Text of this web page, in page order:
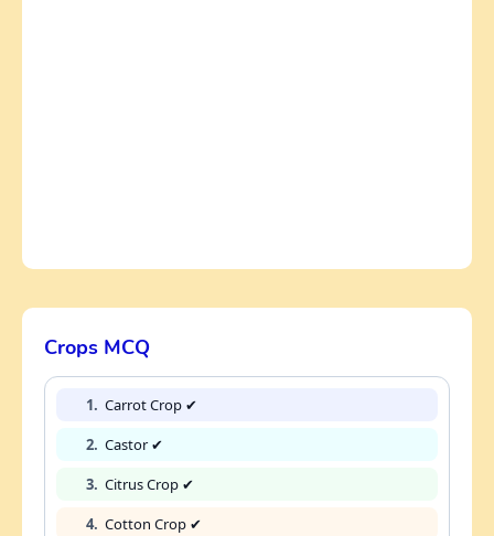
Crops MCQ
1. Carrot Crop ✔
2. Castor ✔
3. Citrus Crop ✔
4. Cotton Crop ✔